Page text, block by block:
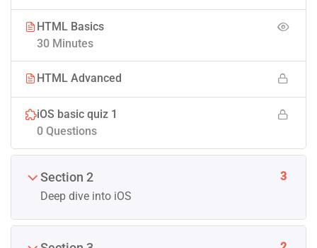
HTML Basics
30 Minutes
HTML Advanced
iOS basic quiz 1
0 Questions
Section 2
Deep dive into iOS
3